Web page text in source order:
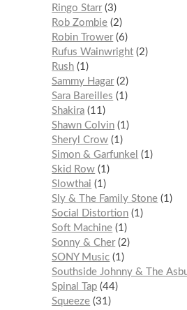
Ringo Starr 3
Rob Zombie 2
Robin Trower 6
Rufus Wainwright 2
Rush 1
Sammy Hagar 2
Sara Bareilles
1
Shakira 11
Shawn Colvin 1
Sheryl Crow 1
Simon & Garfunkel
1
Skid Row 1
Slowthai
1
Sly & The Family Stone 1
Social Distortion 1
Soft Machine 1
Sonny & Cher 2
SONY Music 1
Southside Johnny & The
Spinal Tap 44
Squeeze 31